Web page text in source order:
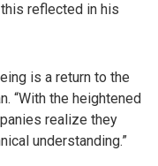
reflected in his
is a return to the
“With the heightened
realize they
understanding.”